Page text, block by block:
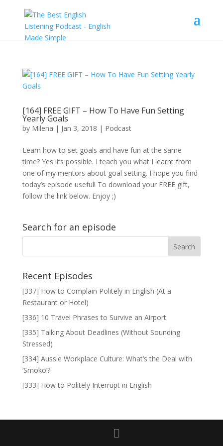
[164] FREE GIFT – How To Have Fun Setting
Yearly Goals
by Milena | Jan 3, 2018 | Podcast
Learn how to set goals and have fun at the same
time? Yes it’s possible. I teach you what I learnt from
one of my mentors about goal setting. I hope you find
today’s episode useful! To download your FREE gift,
follow the link below. Enjoy ;)
Search for an episode
Recent Episodes
[337] How to Complain Politely in English (At a
Restaurant or Hotel)
[336] 10 Travel Phrases to Survive an Airport
[335] Talking About Deadlines (Without Sounding
Stressed)
[334] Aussie Workplace Culture: What’s the Deal with
‘Smoko’?
[333] How to Politely Interrupt in English